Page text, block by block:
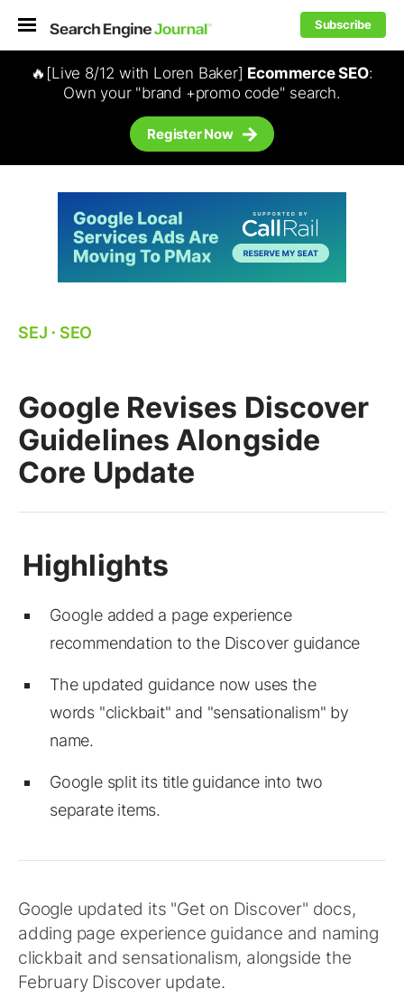
Subscribe
🔥[Live 8/12 with Loren Baker] Ecommerce SEO:
Own your "brand +promo code" search.
Register Now
SEJ ⋅ SEO
Google Revises Discover
Guidelines Alongside
Core Update
Google added a page experience
recommendation to the Discover guidance
The updated guidance now uses the
words "clickbait" and "sensationalism" by
name.
Google split its title guidance into two
separate items.
Google updated its "Get on Discover" docs,
adding page experience guidance and naming
clickbait and sensationalism, alongside the
February Discover update.